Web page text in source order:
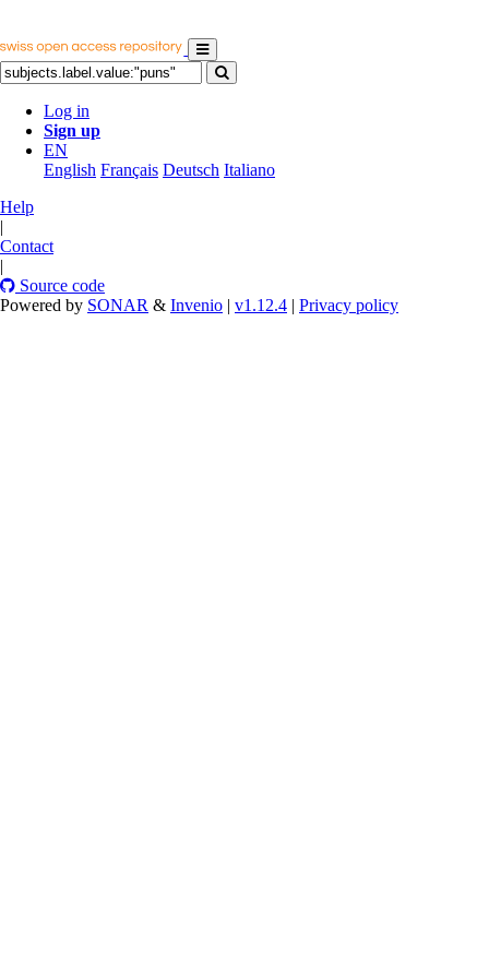
Log in
Sign up
EN
English Français Deutsch Italiano
Help
|
Contact
|
Source code
Powered by SONAR & Invenio | v1.12.4 | Privacy policy